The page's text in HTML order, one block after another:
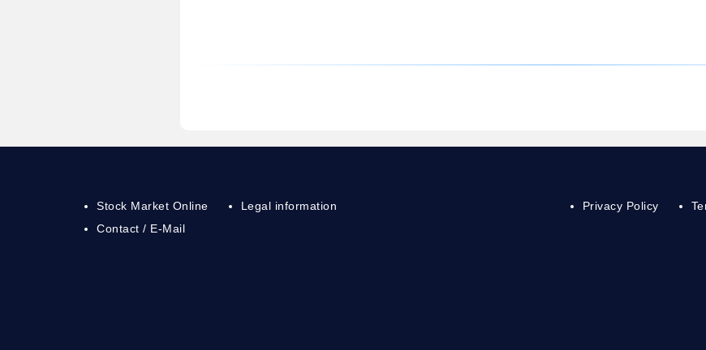
Stock Market Online
Contact / E-Mail
Legal information Privacy Policy